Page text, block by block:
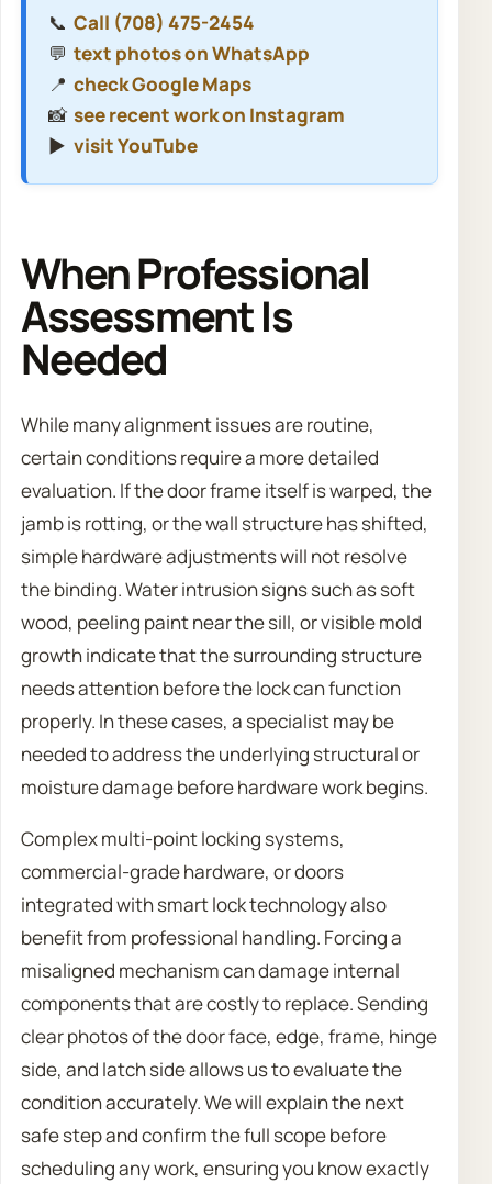
📞 Call (708) 475-2454
💬 text photos on WhatsApp
📍 check Google Maps
📸 see recent work on Instagram
▶️ visit YouTube
When Professional
Assessment Is
Needed
While many alignment issues are routine,
certain conditions require a more detailed
evaluation. If the door frame itself is warped, the
jamb is rotting, or the wall structure has shifted,
simple hardware adjustments will not resolve
the binding. Water intrusion signs such as soft
wood, peeling paint near the sill, or visible mold
growth indicate that the surrounding structure
needs attention before the lock can function
properly. In these cases, a specialist may be
needed to address the underlying structural or
moisture damage before hardware work begins.
Complex multi-point locking systems,
commercial-grade hardware, or doors
integrated with smart lock technology also
benefit from professional handling. Forcing a
misaligned mechanism can damage internal
components that are costly to replace. Sending
clear photos of the door face, edge, frame, hinge
side, and latch side allows us to evaluate the
condition accurately. We will explain the next
safe step and confirm the full scope before
scheduling any work, ensuring you know exactly